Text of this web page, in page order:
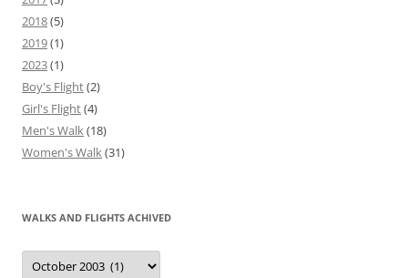
2018(5)
2019(1)
2023(1)
Boy's Flight(2)
Girl's Flight(4)
Men's Walk(18)
Women's Walk(31)
WALKS AND FLIGHTS ACHIVED
Walks
and